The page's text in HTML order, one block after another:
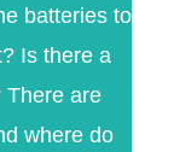
batteries to
Is there a
There are
where do